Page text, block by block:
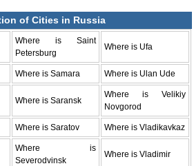
of Cities in Russia
Where is Saint
Petersburg
Where is Ufa
Where is Samara Where is Ulan Ude
Where is Saransk
Where is Velikiy
Novgorod
Where is Saratov Where is Vladikavkaz
Where is
Severodvinsk
Where is Vladimir